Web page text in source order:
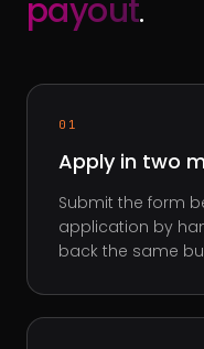
payout.
01
Apply in two
Submit the form
application by
back the same